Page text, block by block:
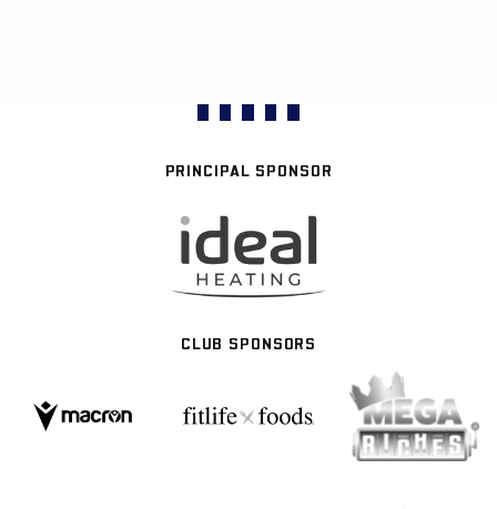
PRINCIPAL SPONSOR
CLUB SPONSORS